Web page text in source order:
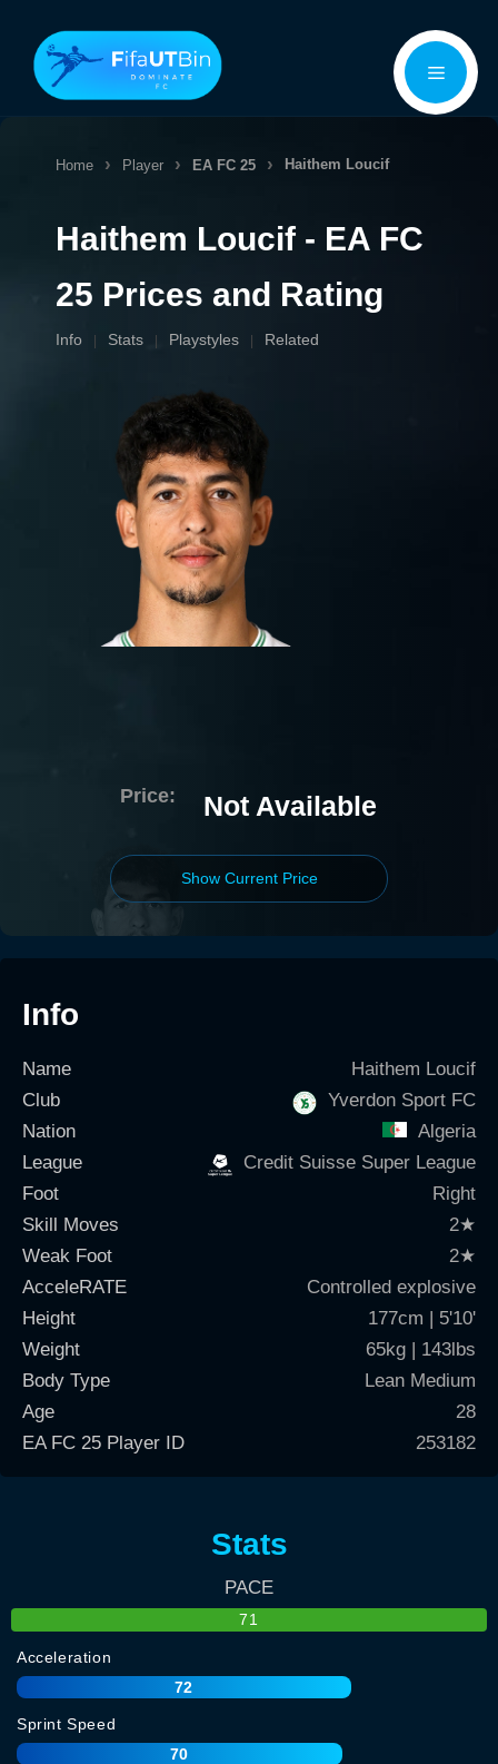
content
Menu
Home Player EA FC 25 Haithem Loucif
Haithem Loucif - EA FC
25 Prices and Rating
Info Stats Playstyles Related
Price: Not Available
Show Current Price
Info
Name
Haithem Loucif
Club
Yverdon Sport FC
Nation
Algeria
League
Credit Suisse Super League
Foot
Right
Skill Moves
2★
Weak Foot
2★
AcceleRATE
Controlled explosive
Height
177cm | 5'10'
Weight
65kg | 143lbs
Body Type
Lean Medium
Age
28
EA FC 25 Player ID
253182
Stats
PACE
71
Acceleration
72
Sprint Speed
70